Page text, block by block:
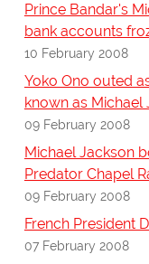
Prince Bandar's
bank accounts
10 February 2008
Yoko Ono outed
known as Michael
09 February 2008
Michael Jackson
Predator Chapel
09 February 2008
French President
07 February 2008